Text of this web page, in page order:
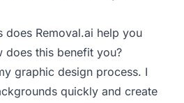
does Removal.ai help you
does this benefit you?
graphic design process. I
quickly and create